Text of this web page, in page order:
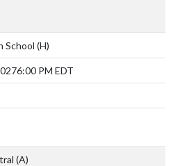
School (H)
6:00 PM EDT
(A)